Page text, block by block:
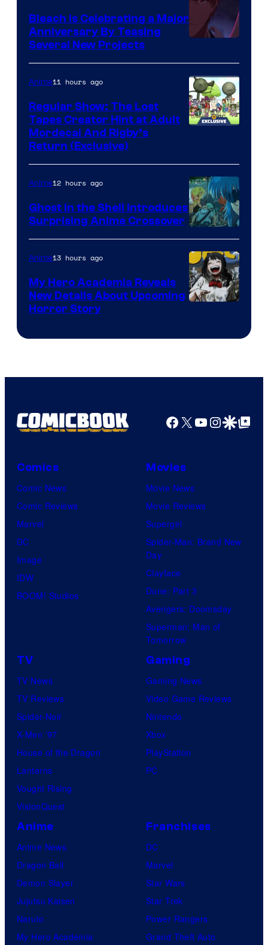
Bleach is Celebrating a Major
Anniversary By Teasing
Several New Projects
Anime11 hours ago
Regular Show: The Lost
Tapes Creator Hint at Adult
Mordecai And Rigby’s
Return (Exclusive)
Science
SARU
Anime12 hours ago
Ghost in the Shell Introduces
Surprising Anime Crossover
Anime13 hours ago
My Hero Academia Reveals
New Details About Upcoming
Horror Story
Facebook
X YouTube
GoogleGoogle Top
Comics
Comic News
Comic Reviews
Marvel
DC
Image
IDW
BOOM! Studios
Movies
Movie News
Movie Reviews
Supergirl
Spider-Man: Brand New
Day
Clayface
Dune: Part 3
Avengers: Doomsday
Superman: Man of
Tomorrow
TV
TV News
TV Reviews
Spider-Noir
X-Men ’97
House of the Dragon
Lanterns
Vought Rising
VisionQuest
Gaming
Gaming News
Video Game Reviews
Nintendo
Xbox
PlayStation
PC
Anime
Anime News
Dragon Ball
Demon Slayer
Jujutsu Kaisen
Naruto
My Hero Academia
Franchises
DC
Marvel
Star Wars
Star Trek
Power Rangers
Grand Theft Auto